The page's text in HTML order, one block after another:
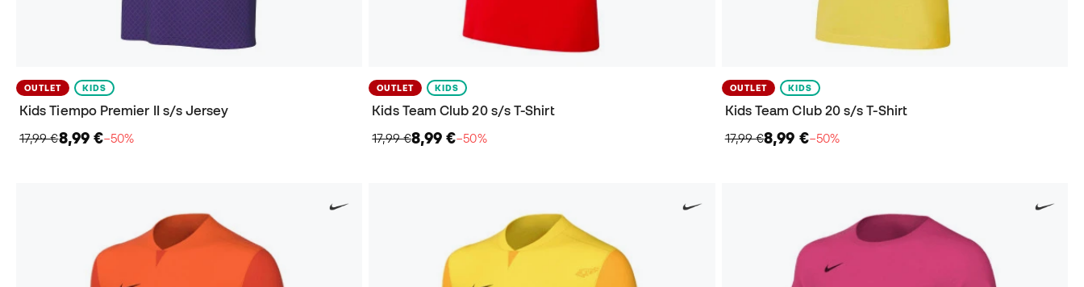
OUTLET KIDS
Kids Tiempo Premier II s/s Jersey
17,99 €8,99 €−50%
OUTLET KIDS
Kids Team Club 20 s/s T-Shirt
17,99 €8,99 €−50%
OUTLET KIDS
Kids Team Club 20 s/s T-Shirt
17,99 €8,99 €−50%